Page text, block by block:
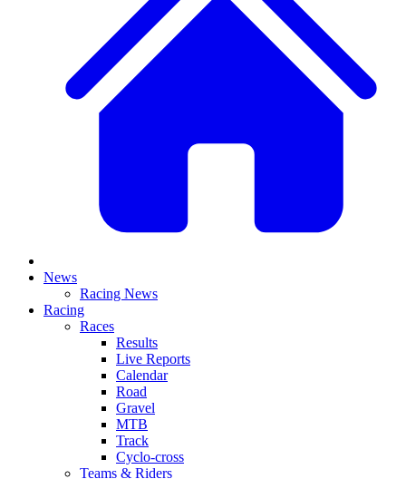
News
Racing News
Racing
Races
Results
Live Reports
Calendar
Road
Gravel
MTB
Track
Cyclo-cross
Teams & Riders